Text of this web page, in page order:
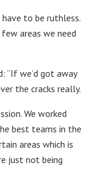
to be ruthless.
areas we need
“If we’d got away
the cracks really.
We worked
best teams in the
areas which is
just not being